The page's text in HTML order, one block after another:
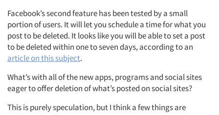
Facebook’s second feature has been tested by a small
portion of users. It will let you schedule a time for what you
post to be deleted. It looks like you will be able to set a post
to be deleted within one to seven days, according to an
article on this subject.
What’s with all of the new apps, programs and social sites
eager to offer deletion of what’s posted on social sites?
This is purely speculation, but I think a few things are